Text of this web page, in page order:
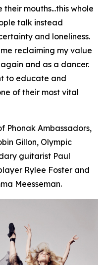
mouths...this whole
talk instead
and loneliness.
reclaiming my value
and as a dancer.
to educate and
of their most vital
Phonak Ambassadors,
Gillon, Olympic
guitarist Paul
Rylee Foster and
Meesseman.